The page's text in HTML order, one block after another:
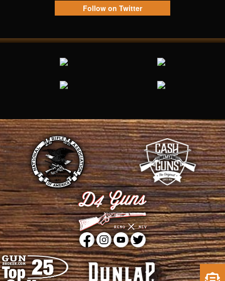
Follow on Twitter